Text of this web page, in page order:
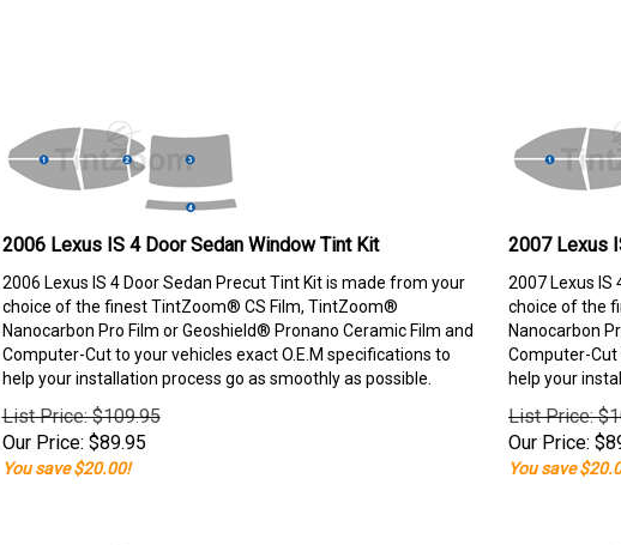
2006 Lexus IS 4 Door Sedan Window Tint Kit
2006 Lexus IS 4 Door Sedan Precut Tint Kit is made from your
choice of the finest TintZoom® CS Film, TintZoom®
Nanocarbon Pro Film or Geoshield® Pronano Ceramic Film and
Computer-Cut to your vehicles exact O.E.M specifications to
help your installation process go as smoothly as possible.
List Price: $109.95
Our Price: $89.95
You save $20.00!
2007 Lexus
2007 Lexus IS
choice of the
Nanocarbon
Computer-Cut
help your
List Price:
Our Price: $
You save